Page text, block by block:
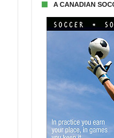
A CANADIAN